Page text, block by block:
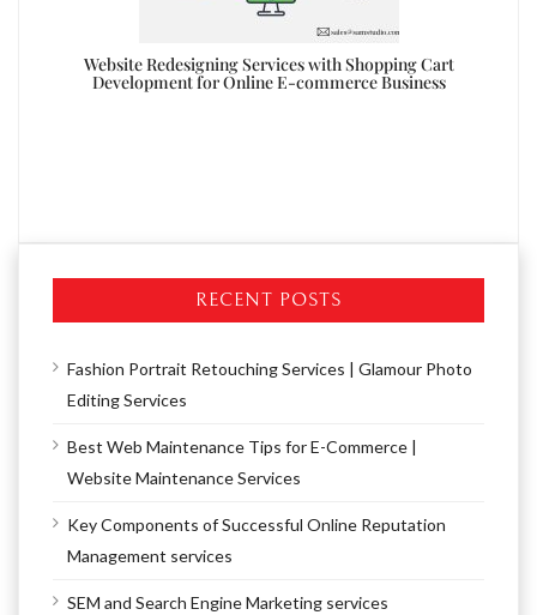
Website Redesigning Services with Shopping Cart
Development for Online E-commerce Business
RECENT POSTS
Fashion Portrait Retouching Services | Glamour Photo
Editing Services
Best Web Maintenance Tips for E-Commerce |
Website Maintenance Services
Key Components of Successful Online Reputation
Management services
SEM and Search Engine Marketing services